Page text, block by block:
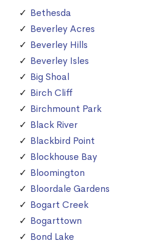
Bethesda
Beverley Acres
Beverley Hills
Beverley Isles
Big Shoal
Birch Cliff
Birchmount Park
Black River
Blackbird Point
Blockhouse Bay
Bloomington
Bloordale Gardens
Bogart Creek
Bogarttown
Bond Lake